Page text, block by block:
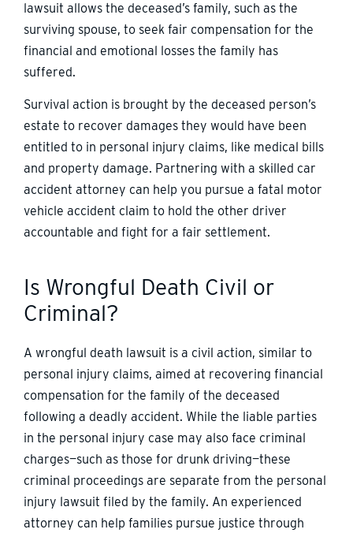
lawsuit allows the deceased’s family, such as the
surviving spouse, to seek fair compensation for the
financial and emotional losses the family has
suffered.
Survival action is brought by the deceased person’s
estate to recover damages they would have been
entitled to in personal injury claims, like medical bills
and property damage. Partnering with a skilled car
accident attorney can help you pursue a fatal motor
vehicle accident claim to hold the other driver
accountable and fight for a fair settlement.
Is Wrongful Death Civil or
Criminal?
A wrongful death lawsuit is a civil action, similar to
personal injury claims, aimed at recovering financial
compensation for the family of the deceased
following a deadly accident. While the liable parties
in the personal injury case may also face criminal
charges—such as those for drunk driving—these
criminal proceedings are separate from the personal
injury lawsuit filed by the family. An experienced
attorney can help families pursue justice through